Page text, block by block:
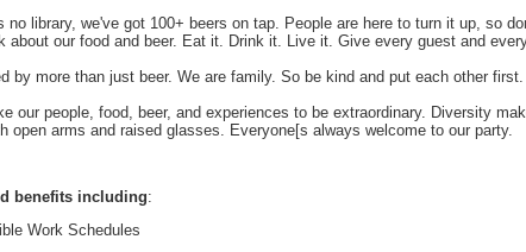
no library, we've got 100+ beers on tap. People are here to turn it up, so
about our food and beer. Eat it. Drink it. Live it. Give every guest and
by more than just beer. We are family. So be kind and put each other first.
our people, food, beer, and experiences to be extraordinary. Diversity
open arms and raised glasses. Everyone[s always welcome to our party.
benefits including:
Work Schedules